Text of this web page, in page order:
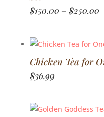
$150.00 – $250.00
Chicken Tea for
$36.99